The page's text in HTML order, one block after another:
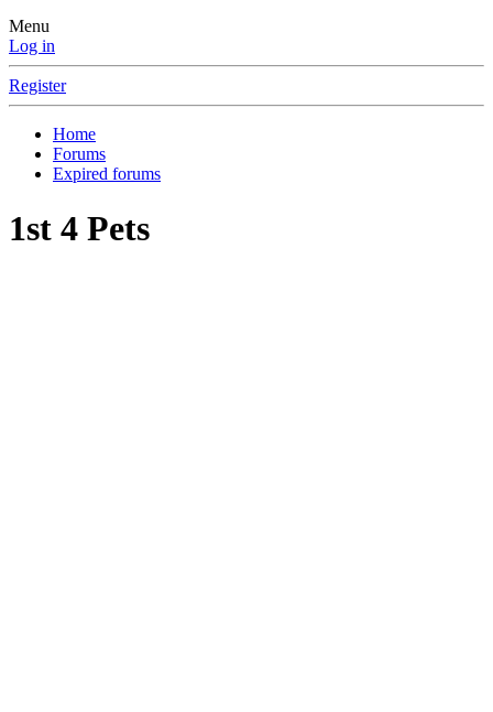
Menu
Log in
Register
Home
Forums
Expired forums
1st 4 Pets